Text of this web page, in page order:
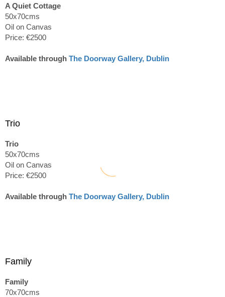
A Quiet Cottage
50x70cms
Oil on Canvas
Price: €2500
Available through The Doorway Gallery, Dublin
Trio
Trio
50x70cms
Oil on Canvas
Price: €2500
Available through The Doorway Gallery, Dublin
Family
Family
70x70cms